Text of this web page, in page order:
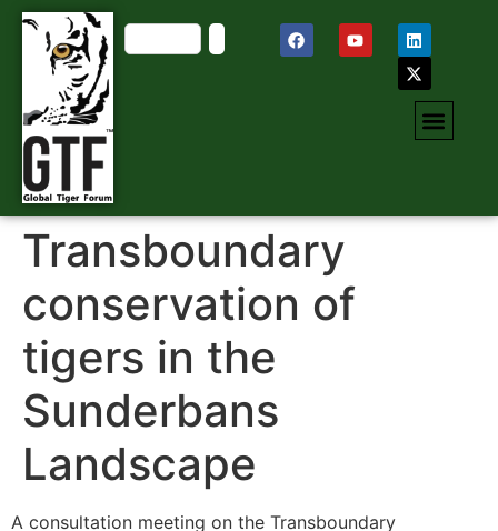
Transboundary
conservation of
tigers in the
Sunderbans
Landscape
A consultation meeting on the Transboundary